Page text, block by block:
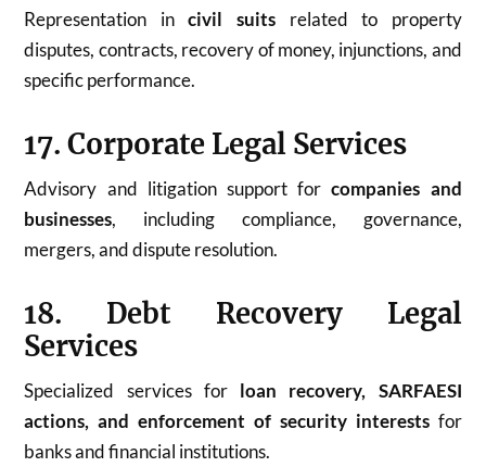
Representation incivil suits related to property
disputes, contracts, recovery of money, injunctions, and
specific performance.
17. Corporate Legal Services
Advisory and litigation support forcompanies and
businesses, including compliance, governance,
mergers, and dispute resolution.
18. Debt Recovery Legal
Services
Specialized services for loan recovery, SARFAESI
actions, and enforcement of security interestsfor
banks and financial institutions.